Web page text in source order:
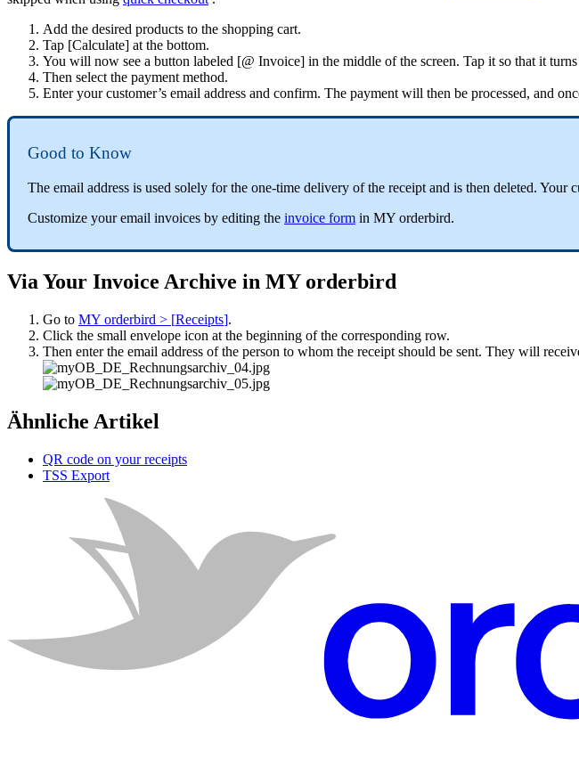
Add the desired products to the shopping cart.
Tap [Calculate] at the bottom.
You will now see a button labeled [@ Invoice] in the middle of the screen. Tap it so that it turns
Then select the payment method.
Enter your customer’s email address and confirm. The payment will then be processed, and
Good to Know
The email address is used solely for the one-time delivery of the receipt and is then deleted. Your
Customize your email invoices by editing the invoice form in MY orderbird.
Via Your Invoice Archive in MY orderbird
Go to MY orderbird > [Receipts].
Click the small envelope icon at the beginning of the corresponding row.
Then enter the email address of the person to whom the receipt should be sent. They will
Ähnliche Artikel
QR code on your receipts
TSS Export